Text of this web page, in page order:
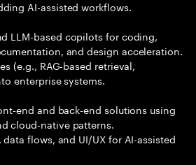
AI-assisted workflows.
LLM-based copilots for coding,
and design acceleration.
(e.g., RAG-based retrieval,
enterprise systems.
end and back-end solutions using
cloud-native patterns.
flows, and UI/UX for AI-assisted